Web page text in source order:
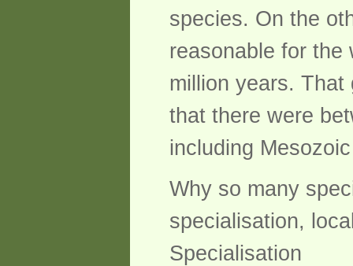
species. On the
reasonable for the
million years.
that there were
including
Why so many
specialisation,
Specialisation